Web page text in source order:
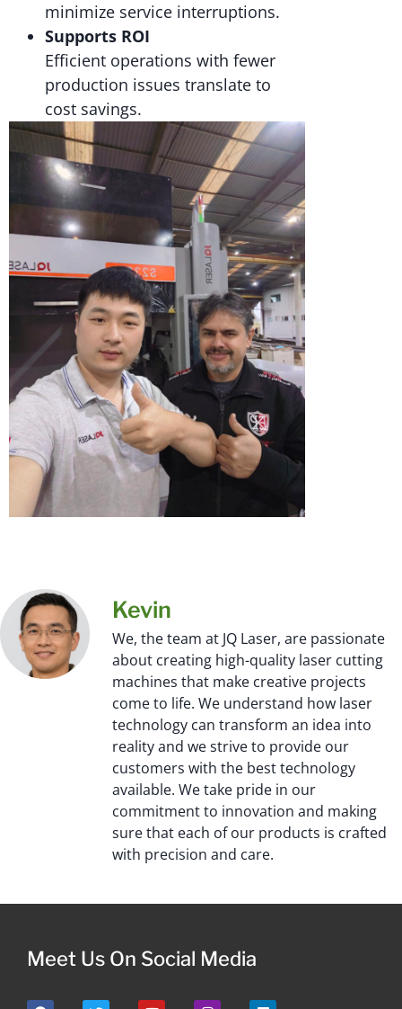
minimize service interruptions.
Supports ROI
Efficient operations with fewer
production issues translate to
cost savings.
Kevin
We, the team at JQ Laser, are passionate
about creating high-quality laser cutting
machines that make creative projects
come to life. We understand how laser
technology can transform an idea into
reality and we strive to provide our
customers with the best technology
available. We take pride in our
commitment to innovation and making
sure that each of our products is crafted
with precision and care.
Meet Us On Social Media